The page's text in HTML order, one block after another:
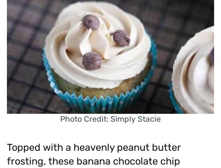
Photo Credit: Simply Stacie
Topped with a heavenly peanut butter
frosting, these banana chocolate chip